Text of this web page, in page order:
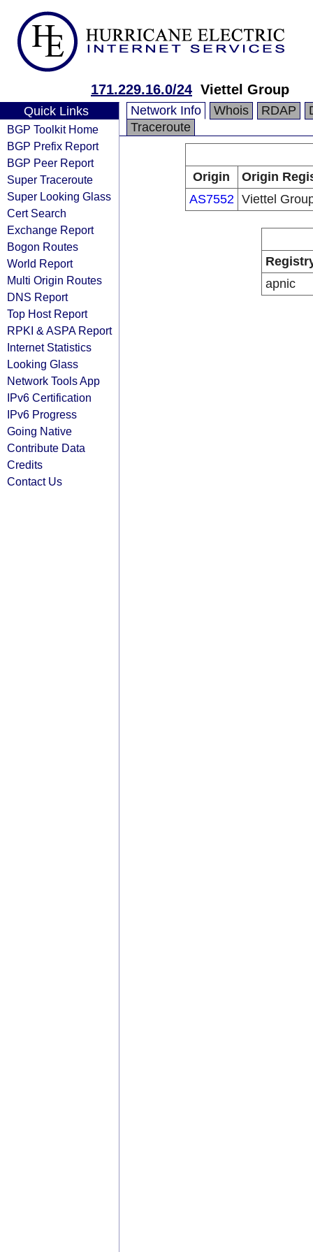
171.229.16.0/24 Viettel Group
Quick Links
BGP Toolkit Home
BGP Prefix Report
BGP Peer Report
Super Traceroute
Super Looking Glass
Cert Search
Exchange Report
Bogon Routes
World Report
Multi Origin Routes
DNS Report
Top Host Report
RPKI & ASPA Report
Internet Statistics
Looking Glass
Network Tools App
IPv6 Certification
IPv6 Progress
Going Native
Contribute Data
Credits
Contact Us
Network Info Whois RDAP
Traceroute
Origin
Origin
AS7552 Viettel
apnic